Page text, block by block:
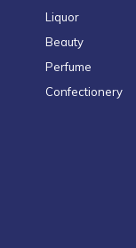
Liquor
Beauty
Perfume
Confectionery